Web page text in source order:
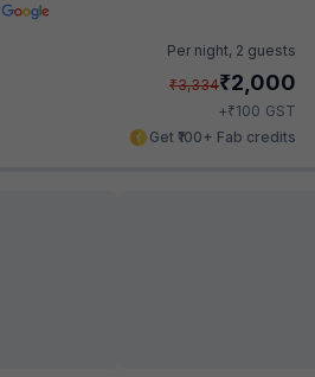
Per night, 2 guests
₹3,334₹2,000
+₹100 GST
Get ₹100+ Fab credits